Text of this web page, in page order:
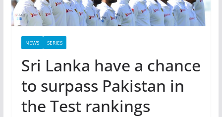
NEWS SERIES
Sri Lanka have a chance
to surpass Pakistan in
the Test rankings